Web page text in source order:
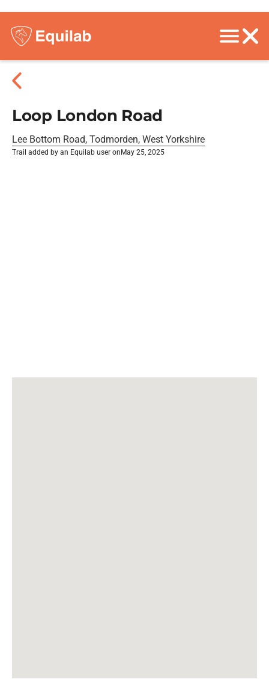
Loop London Road
Lee Bottom Road, Todmorden, West Yorkshire
Trail added by an Equilab user on May 25, 2025